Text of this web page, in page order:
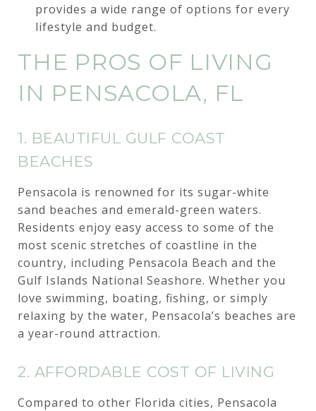
provides a wide range of options for every
lifestyle and budget.
THE PROS OF LIVING
IN PENSACOLA, FL
1. BEAUTIFUL GULF COAST
BEACHES
Pensacola is renowned for its sugar-white
sand beaches and emerald-green waters.
Residents enjoy easy access to some of the
most scenic stretches of coastline in the
country, including Pensacola Beach and the
Gulf Islands National Seashore. Whether you
love swimming, boating, fishing, or simply
relaxing by the water, Pensacola’s beaches are
a year-round attraction.
2. AFFORDABLE COST OF LIVING
Compared to other Florida cities, Pensacola